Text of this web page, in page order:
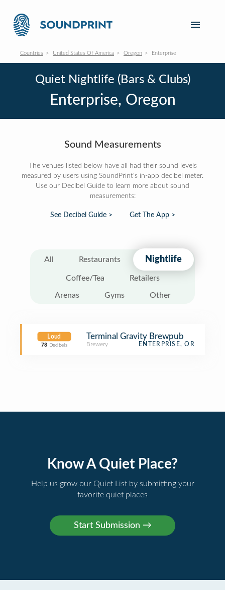
Countries United States Of America Oregon Enterprise
Quiet Nightlife (Bars & Clubs)
Enterprise, Oregon
Sound Measurements
The venues listed below have all had their sound levels
measured by users using SoundPrint's in-app decibel meter.
Use our Decibel Guide to learn more about sound
measurements:
See Decibel Guide > Get The App >
All Restaurants Nightlife
Coffee/Tea Retailers
Arenas Gyms Other
Loud
78 Decibels
Terminal Gravity Brewpub
Brewery ENTERPRISE, OR
Know A Quiet Place?
Help us grow our Quiet List by submitting your
favorite quiet places